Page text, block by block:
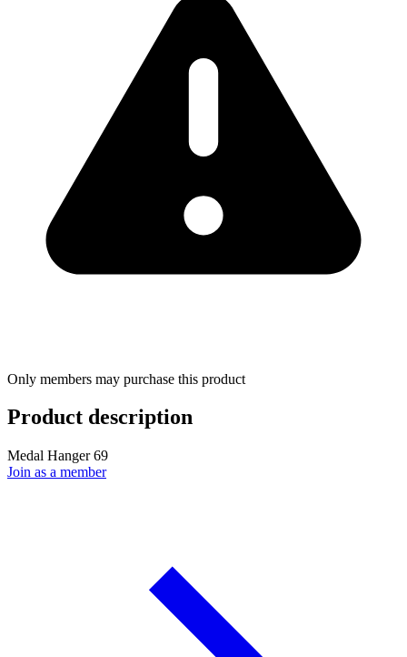
Only members may purchase this product
Product description
Medal Hanger 69
Join as a member